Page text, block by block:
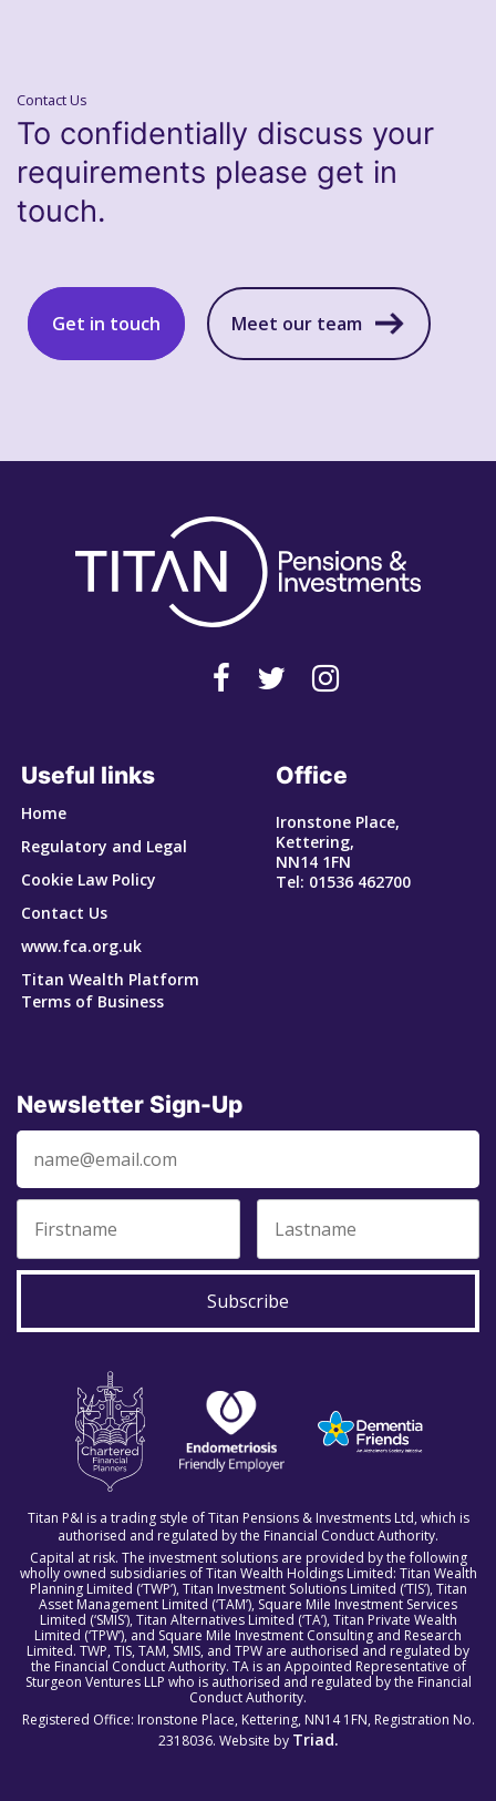
Contact Us
To confidentially discuss your
requirements please get in
touch.
Get in touch Meet our team
Useful links
Home
Regulatory and Legal
Cookie Law Policy
Contact Us
www.fca.org.uk
Titan Wealth Platform
Terms of Business
Office
Ironstone Place,
Kettering,
NN14 1FN
Tel: 01536 462700
Newsletter Sign-Up
Subscribe
Titan P&I is a trading style of Titan Pensions & Investments Ltd, which is
authorised and regulated by the Financial Conduct Authority.
Capital at risk. The investment solutions are provided by the following
wholly owned subsidiaries of Titan Wealth Holdings Limited: Titan Wealth
Planning Limited (‘TWP’), Titan Investment Solutions Limited (‘TIS’), Titan
Asset Management Limited (‘TAM’), Square Mile Investment Services
Limited (‘SMIS’), Titan Alternatives Limited (‘TA’), Titan Private Wealth
Limited (‘TPW’), and Square Mile Investment Consulting and Research
Limited. TWP, TIS, TAM, SMIS, and TPW are authorised and regulated by
the Financial Conduct Authority. TA is an Appointed Representative of
Sturgeon Ventures LLP who is authorised and regulated by the Financial
Conduct Authority.
Registered Office: Ironstone Place, Kettering, NN14 1FN, Registration No.
2318036. Website by Triad.